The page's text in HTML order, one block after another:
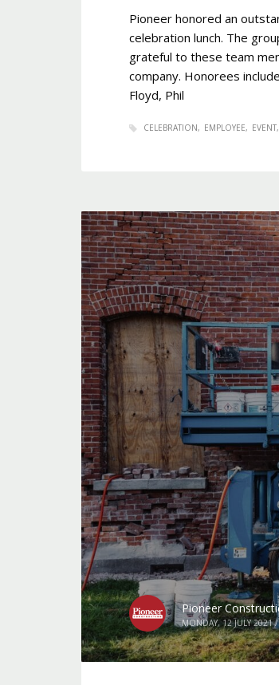
Pioneer honored an
celebration lunch. The
grateful to these team
company. Honorees
Floyd, Phil
CELEBRATION EMPLOYEE EVENT
Pioneer
MONDAY, 12 JULY 2021 /